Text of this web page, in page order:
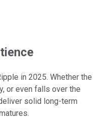
in 2025. Whether the
or even falls over the
solid long-term